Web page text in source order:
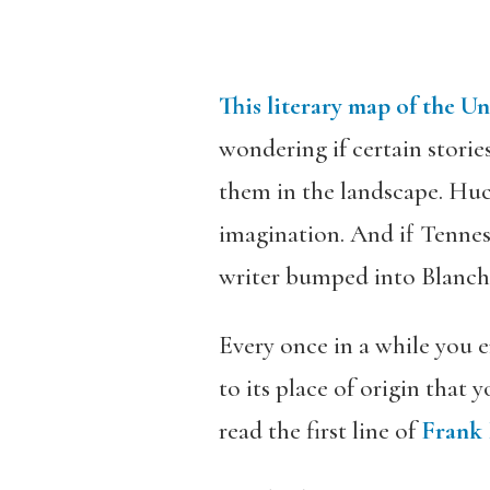
This literary map of the
wondering if certain
them in the landscape.
imagination. And if
writer bumped into
Every once in a while you
to its place of origin that
read the first line ofFrank